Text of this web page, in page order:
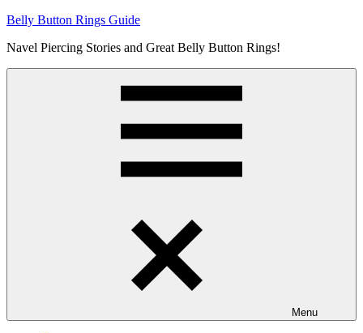
Skip
content
Belly Button Rings Guide
Navel Piercing Stories and Great Belly Button Rings!
Menu